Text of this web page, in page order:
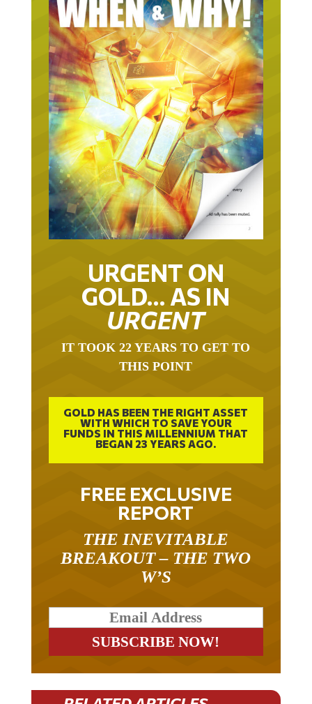
URGENT ON
GOLD… AS IN
URGENT
THIS POINT
GOLD HAS BEEN THE RIGHT ASSET
WITH WHICH TO SAVE YOUR
FUNDS IN THIS MILLENNIUM THAT
BEGAN 23 YEARS AGO.
FREE EXCLUSIVE
REPORT
BREAKOUT – THE TWO
W’S
RELATED ARTICLES